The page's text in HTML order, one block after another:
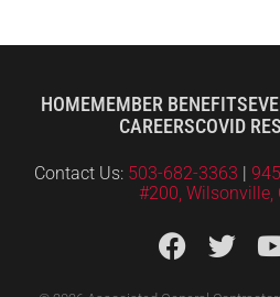
HOMEMEMBER BENEFITS
CAREERSCOVID
Contact Us: 503-682-3363 |
#200, Wilsonville,